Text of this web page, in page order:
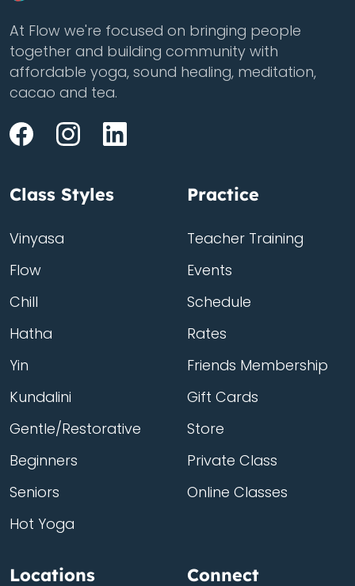
At Flow we're focused on bringing people
together and building community with
affordable yoga, sound healing, meditation,
cacao and tea.
Class Styles
Vinyasa
Flow
Chill
Hatha
Yin
Kundalini
Gentle/Restorative
Beginners
Seniors
Hot Yoga
Practice
Teacher Training
Events
Schedule
Rates
Friends Membership
Gift Cards
Store
Private Class
Online Classes
Locations Connect